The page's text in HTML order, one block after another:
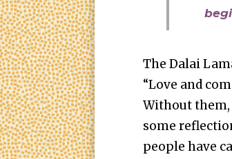
The Dalai
“Love and
Without them,
some
people have